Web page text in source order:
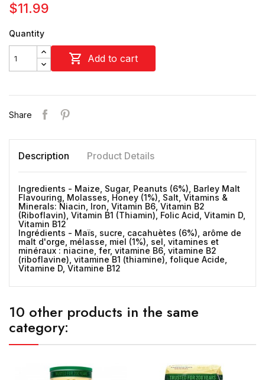
$11.99
Quantity
 Add to cart
Share
Description Product Details
Ingredients - Maize, Sugar, Peanuts (6%), Barley Malt
Flavouring, Molasses, Honey (1%), Salt, Vitamins &
Minerals: Niacin, Iron, Vitamin B6, Vitamin B2
(Riboflavin), Vitamin B1 (Thiamin), Folic Acid, Vitamin D,
Vitamin B12
Ingrédients - Maïs, sucre, cacahuètes (6%), arôme de
malt d'orge, mélasse, miel (1%), sel, vitamines et
minéraux : niacine, fer, vitamine B6, vitamine B2
(riboflavine), vitamine B1 (thiamine), folique Acide,
Vitamine D, Vitamine B12
10 other products in the same
category: